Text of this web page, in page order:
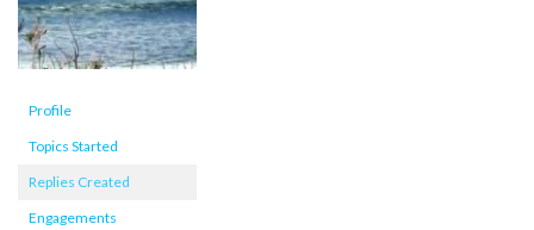
Profile
Topics Started
Replies Created
Engagements